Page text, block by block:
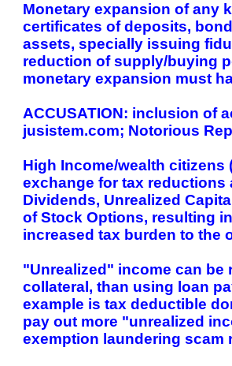
Monetary expansion of any
certificates of deposits,
assets, specially issuing
reduction of supply/buying
monetary expansion must
ACCUSATION: inclusion of
jusistem.com; Notorious
High Income/wealth
exchange for tax
Dividends, Unrealized
of Stock Options, resulting
increased tax burden to the
"Unrealized" income can
collateral, than using loan
example is tax deductible
pay out more "unrealized
exemption laundering scam